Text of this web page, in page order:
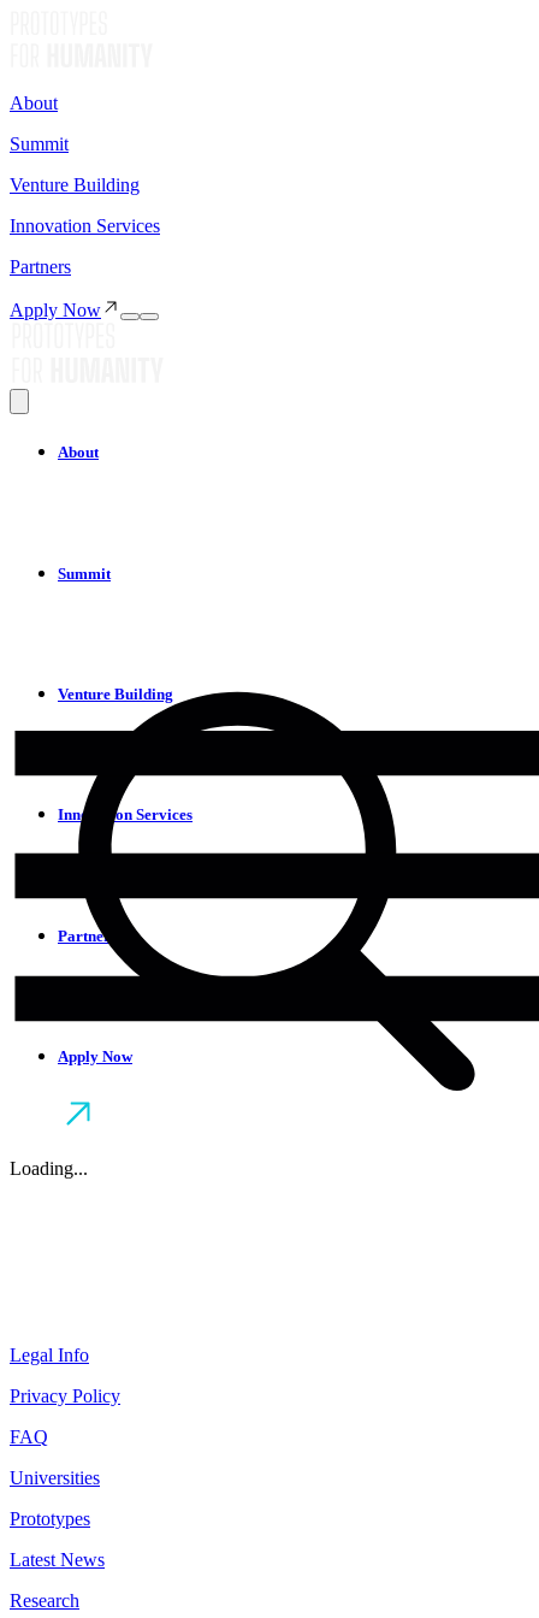
About
Summit
Venture Building
Innovation Services
Partners
Apply Now
About
Summit
Venture Building
Innovation Services
Partners
Apply Now
Loading...
Legal Info
Privacy Policy
FAQ
Universities
Prototypes
Latest News
Research